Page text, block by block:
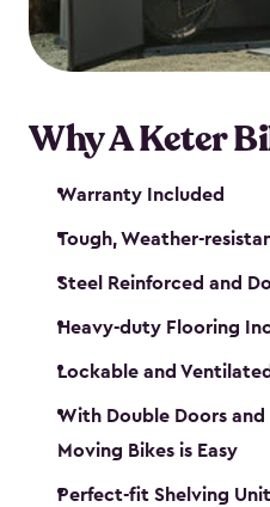
Why A Keter
Warranty Included
Tough, Weather-
Steel Reinforced and
Heavy-duty Flooring
Lockable and Ventilated
With Double Doors and
Moving Bikes is Easy
Perfect-fit Shelving